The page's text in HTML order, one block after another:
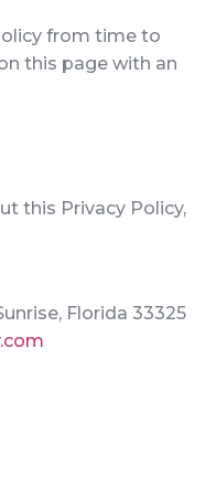
from time to
this page with an
this Privacy Policy,
Florida 33325